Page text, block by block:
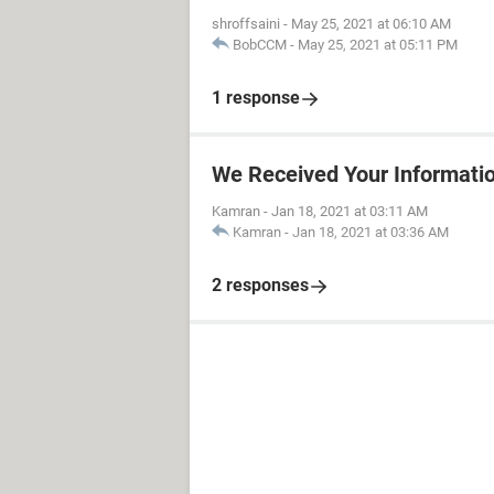
shroffsaini - May 25, 2021 at 06:10 AM
BobCCM - May 25, 2021 at 05:11 PM
1 response
We Received Your
Kamran - Jan 18, 2021 at 03:11 AM
Kamran - Jan 18, 2021 at 03:36 AM
2 responses